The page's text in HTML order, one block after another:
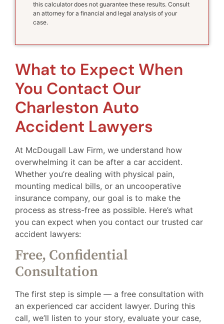
this calculator does not guarantee these results. Consult
an attorney for a financial and legal analysis of your
case.
What to Expect When
You Contact Our
Charleston Auto
Accident Lawyers
At McDougall Law Firm, we understand how
overwhelming it can be after a car accident.
Whether you’re dealing with physical pain,
mounting medical bills, or an uncooperative
insurance company, our goal is to make the
process as stress-free as possible. Here’s what
you can expect when you contact our trusted car
accident lawyers:
Free, Confidential
Consultation
The first step is simple — a free consultation with
an experienced car accident lawyer. During this
call, we’ll listen to your story, evaluate your case,